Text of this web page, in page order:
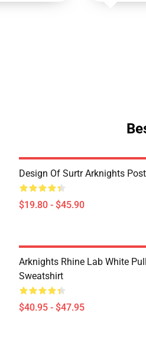
Design Of Surtr Arknights
$19.80 - $45.90
Arknights Rhine Lab White
Sweatshirt
$40.95 - $47.95